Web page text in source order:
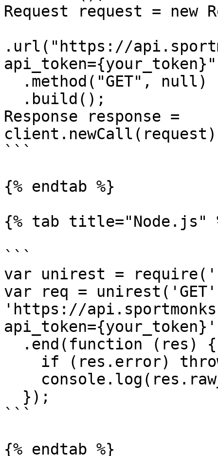
Request request = new
.url("https://
Response response =
```
{% endtab %}
{% tab title="Node.js"
```
var unirest =
var req =
'https://
```
{% endtab %}